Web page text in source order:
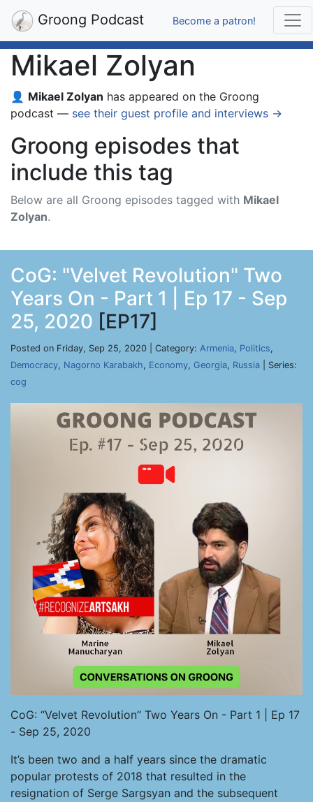
Groong Podcast Become a patron!
Mikael Zolyan
👤 Mikael Zolyan has appeared on the Groong
podcast — see their guest profile and interviews →
Groong episodes that
include this tag
Below are all Groong episodes tagged with Mikael
Zolyan.
CoG: "Velvet Revolution" Two
Years On - Part 1 | Ep 17 - Sep
25, 2020 [EP17]
Posted on Friday, Sep 25, 2020 | Category: Armenia, Politics,
Democracy, Nagorno Karabakh, Economy, Georgia, Russia | Series:
cog
CoG: “Velvet Revolution” Two Years On - Part 1 | Ep 17
- Sep 25, 2020
It’s been two and a half years since the dramatic
popular protests of 2018 that resulted in the
resignation of Serge Sargsyan and the subsequent